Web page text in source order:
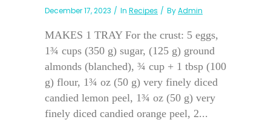
December 17, 2023 In Recipes ByAdmin
MAKES 1 TRAY For the crust: 5 eggs,
1¾ cups (350 g) sugar, (125 g) ground
almonds (blanched), ¾ cup + 1 tbsp (100
g) flour, 1¾ oz (50 g) very finely diced
candied lemon peel, 1¾ oz (50 g) very
finely diced candied orange peel, 2...